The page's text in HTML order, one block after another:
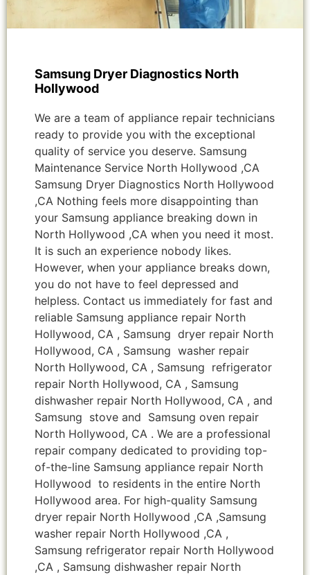
Samsung Dryer Diagnostics North
Hollywood
We are a team of appliance repair technicians
ready to provide you with the exceptional
quality of service you deserve. Samsung
Maintenance Service North Hollywood ,CA
Samsung Dryer Diagnostics North Hollywood
,CA Nothing feels more disappointing than
your Samsung appliance breaking down in
North Hollywood ,CA when you need it most.
It is such an experience nobody likes.
However, when your appliance breaks down,
you do not have to feel depressed and
helpless. Contact us immediately for fast and
reliable Samsung appliance repair North
Hollywood, CA , Samsung dryer repair North
Hollywood, CA , Samsung washer repair
North Hollywood, CA , Samsung refrigerator
repair North Hollywood, CA , Samsung
dishwasher repair North Hollywood, CA , and
Samsung stove and Samsung oven repair
North Hollywood, CA . We are a professional
repair company dedicated to providing top-
of-the-line Samsung appliance repair North
Hollywood to residents in the entire North
Hollywood area. For high-quality Samsung
dryer repair North Hollywood ,CA ,Samsung
washer repair North Hollywood ,CA ,
Samsung refrigerator repair North Hollywood
,CA , Samsung dishwasher repair North